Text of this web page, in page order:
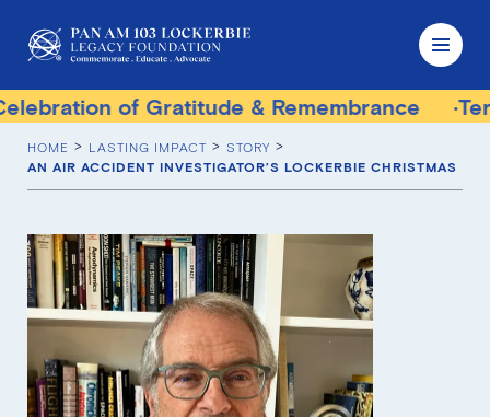
of Gratitude & Remembrance Terrorist
HOME LASTING IMPACT
STORY
AN AIR ACCIDENT INVESTIGATOR’S LOCKERBIE CHRISTMAS